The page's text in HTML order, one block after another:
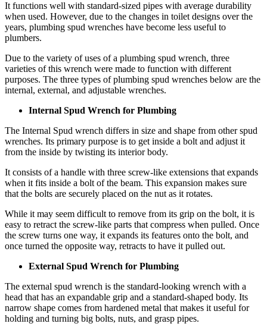
It functions well with standard-sized pipes with average durability
when used. However, due to the changes in toilet designs over the
years, plumbing spud wrenches have become less useful to
plumbers.
Due to the variety of uses of a plumbing spud wrench, three
varieties of this wrench were made to function with different
purposes. The three types of plumbing spud wrenches below are the
internal, external, and adjustable wrenches.
Internal Spud Wrench for Plumbing
The Internal Spud wrench differs in size and shape from other spud
wrenches. Its primary purpose is to get inside a bolt and adjust it
from the inside by twisting its interior body.
It consists of a handle with three screw-like extensions that expands
when it fits inside a bolt of the beam. This expansion makes sure
that the bolts are securely placed on the nut as it rotates.
While it may seem difficult to remove from its grip on the bolt, it is
easy to retract the screw-like parts that compress when pulled. Once
the screw turns one way, it expands its features onto the bolt, and
once turned the opposite way, retracts to have it pulled out.
External Spud Wrench for Plumbing
The external spud wrench is the standard-looking wrench with a
head that has an expandable grip and a standard-shaped body. Its
narrow shape comes from hardened metal that makes it useful for
holding and turning big bolts, nuts, and grasp pipes.